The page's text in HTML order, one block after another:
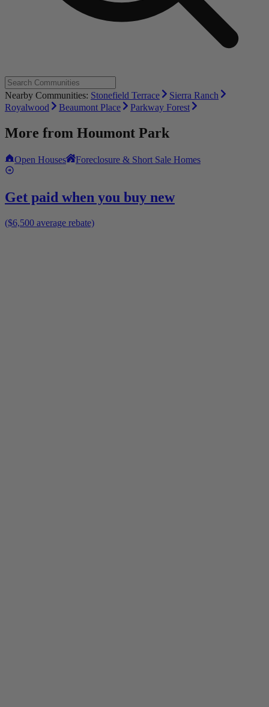
Nearby Communities: Stonefield Terrace
Sierra Ranch
Royalwood
Beaumont Place Parkway Forest
More from Houmont Park
Open Houses Foreclosure & Short Sale Homes
Get paid when you buy new
($6,500 average rebate)